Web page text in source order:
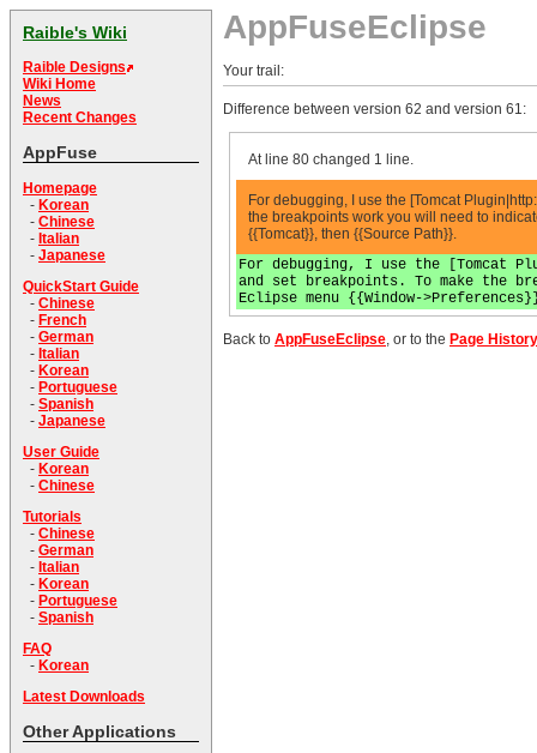
Raible's Wiki
Raible Designs
Wiki Home
News
Recent Changes
AppFuse
Homepage
- Korean
- Chinese
- Italian
- Japanese
QuickStart Guide
- Chinese
- French
- German
- Italian
- Korean
- Portuguese
- Spanish
- Japanese
User Guide
- Korean
- Chinese
Tutorials
- Chinese
- German
- Italian
- Korean
- Portuguese
- Spanish
FAQ
- Korean
Latest Downloads
Other Applications
AppFuseEclipse
Your trail:
Difference between version 62 and version 61:
At line 80 changed 1 line.
For debugging, I use the [Tomcat
the breakpoints work you will need to
{{Tomcat}}, then {{Source Path}}.
For debugging, I use the [Tomcat
and set breakpoints. To make the
Eclipse menu {{Window-
Back to AppFuseEclipse, or to the Page History